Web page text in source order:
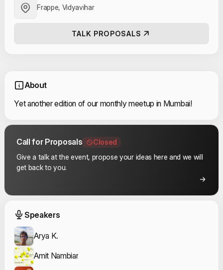
Frappe, Vidyavihar
TALK PROPOSALS
About
Yet another edition of our monthly meetup in Mumbai!
Call for Proposals
Closed
Give a talk at the event, propose your ideas here and we will
get back to you.
Event Speakers
Speakers
Arya K.
Amit Nambiar